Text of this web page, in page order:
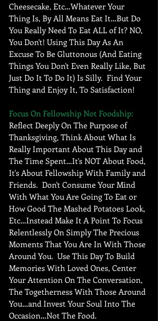
Cheesecake, Etc…Whatever Your
Thing Is, By All Means Eat It…But Do
You Really Need To Eat ALL of It? NO,
You Don't! Using This Day As An
Excuse To Be Gluttonous (And Eating
Things You Don't Even Really Like, But
Just Do It To Do It) Is Silly.  Find Your
Thing and Enjoy It, To Satisfaction!
Focus On Fellowship Not Foodship:
Reflect Deeply On The Purpose of
Thanksgiving, Think About What Is
Really Important About This Day and
The Time Spent…It's NOT About Food,
It's About Fellowship With Family and
Friends.  Don't Consume Your Mind
With What You Are Going To Eat or
How Good The Mashed Potatoes Look,
Etc…Instead Make It A Point To Focus
Relentlessly On Simply The Precious
Moments That You Are In With Those
Around You.  Use This Day To Build
Memories With Loved Ones, Center
Your Attention On The Conversation,
The Togetherness With Those Around
You…and Invest Your Soul Into The
Occasion…Not The Food.